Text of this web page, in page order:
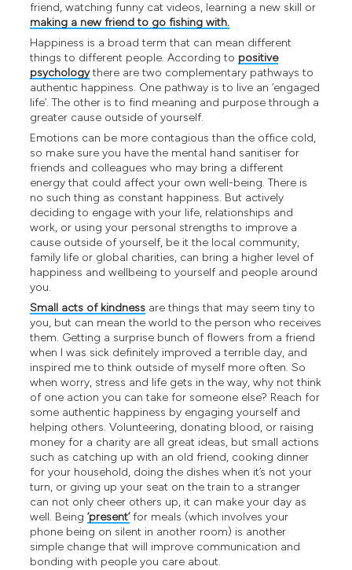
friend, watching funny cat videos, learning a new skill or
making a new friend to go fishing with.
Happiness is a broad term that can mean different
things to different people. According to positive
psychologythere are two complementary pathways to
authentic happiness. One pathway is to live an ‘engaged
life’. The other is to find meaning and purpose through a
greater cause outside of yourself.
Emotions can be more contagious than the office cold,
so make sure you have the mental hand sanitiser for
friends and colleagues who may bring a different
energy that could affect your own well-being. There is
no such thing as constant happiness. But actively
deciding to engage with your life, relationships and
work, or using your personal strengths to improve a
cause outside of yourself, be it the local community,
family life or global charities, can bring a higher level of
happiness and wellbeing to yourself and people around
you.
Small acts of kindness are things that may seem tiny to
you, but can mean the world to the person who receives
them. Getting a surprise bunch of flowers from a friend
when I was sick definitely improved a terrible day, and
inspired me to think outside of myself more often. So
when worry, stress and life gets in the way, why not think
of one action you can take for someone else? Reach for
some authentic happiness by engaging yourself and
helping others. Volunteering, donating blood, or raising
money for a charity are all great ideas, but small actions
such as catching up with an old friend, cooking dinner
for your household, doing the dishes when it’s not your
turn, or giving up your seat on the train to a stranger
can not only cheer others up, it can make your day as
well. Being‘present’for meals (which involves your
phone being on silent in another room) is another
simple change that will improve communication and
bonding with people you care about.